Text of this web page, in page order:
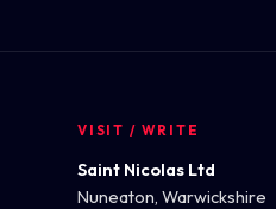
VISIT / WRITE
Saint Nicolas Ltd
Nuneaton, Warwickshire